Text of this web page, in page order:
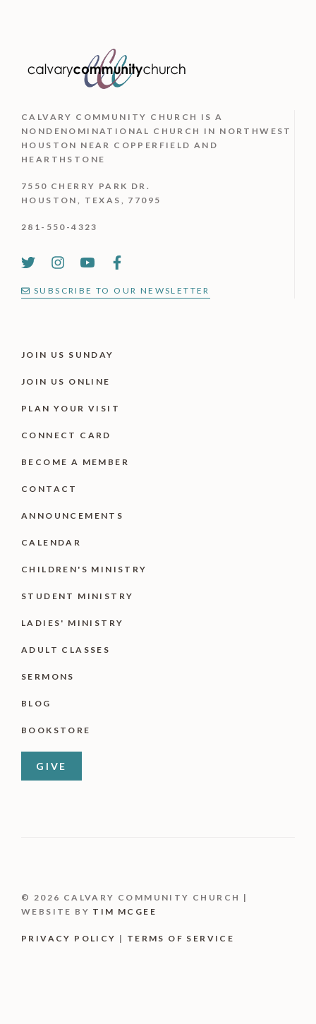
CALVARY COMMUNITY CHURCH ISA
NONDENOMINATIONAL CHURCH IN NORTHWEST
HOUSTON NEAR COPPERFIELD AND
HEARTHSTONE
7550 CHERRY PARK DR.
HOUSTON, TEXAS, 77095
281-550-4323
SUBSCRIBE TO OUR NEWSLETTER
JOIN US SUNDAY
JOIN US ONLINE
PLAN YOUR VISIT
CONNECT CARD
BECOME A MEMBER
CONTACT
ANNOUNCEMENTS
CALENDAR
CHILDREN'S MINISTRY
STUDENT MINISTRY
LADIES' MINISTRY
ADULT CLASSES
SERMONS
BLOG
BOOKSTORE
GIVE
© 2026 CALVARY COMMUNITY CHURCH |
WEBSITE BY TIM MCGEE
PRIVACY POLICY | TERMS OF SERVICE